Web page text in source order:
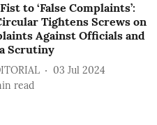
to ‘False Complaints’:
Tightens Screws on
Against Officials and
Scrutiny
03 Jul 2024
read